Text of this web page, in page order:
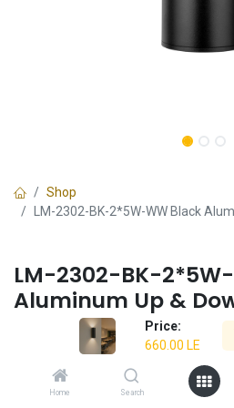
Price:
660.00 LE
Home Search
Shop
LM-2302-BK-2*5W-WW Black
LM-2302-BK-
Aluminum Up &
✔ Black aluminum design
✔ 10W LED (2x5W) warm light
✔ High-quality electrostatic paint
✔ Durable construction